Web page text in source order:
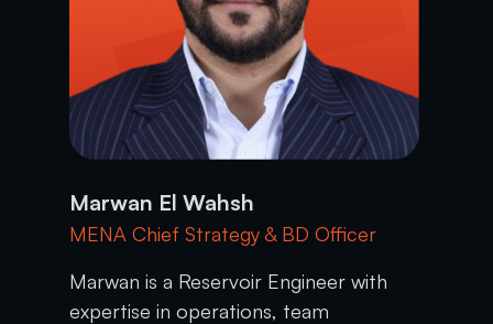
Marwan El Wahsh
MENA Chief Strategy & BD Officer
Marwan is a Reservoir Engineer with
expertise in operations, team